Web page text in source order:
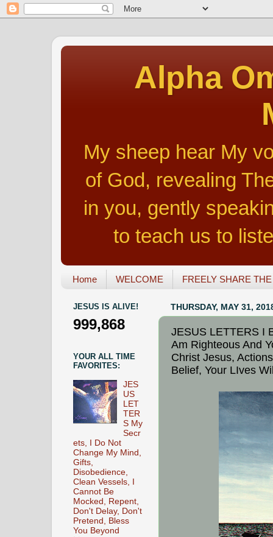
Alpha
My sheep hear My
of God, revealing
in you, gently
to teach us to
Home WELCOME FREELY SHARE
THURSDAY, MAY 31,
JESUS LETTERS I
Am Righteous And
Christ Jesus,
Belief, Your LIves
JESUS IS ALIVE!
999,868
YOUR ALL TIME
FAVORITES:
JES
US
LET
TER
S My
Secr
ets, I Do Not
Change My Mind,
Gifts,
Disobedience,
Clean Vessels, I
Cannot Be
Mocked, Repent,
Don't Delay, Don't
Pretend, Bless
You Beyond